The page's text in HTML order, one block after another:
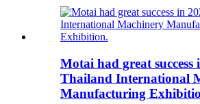
Motai had great success
Thailand International
Manufacturing